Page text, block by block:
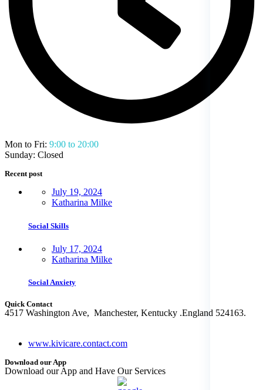
Mon to Fri: 9:00 to 20:00
Sunday: Closed
Recent post
July 19, 2024
Katharina Milke
Social Skills
July 17, 2024
Katharina Milke
Social Anxiety
Quick Contact
4517 Washington Ave, Manchester, Kentucky .England 524163.
www.kivicare.contact.com
Download our App
Download our App and Have Our Services